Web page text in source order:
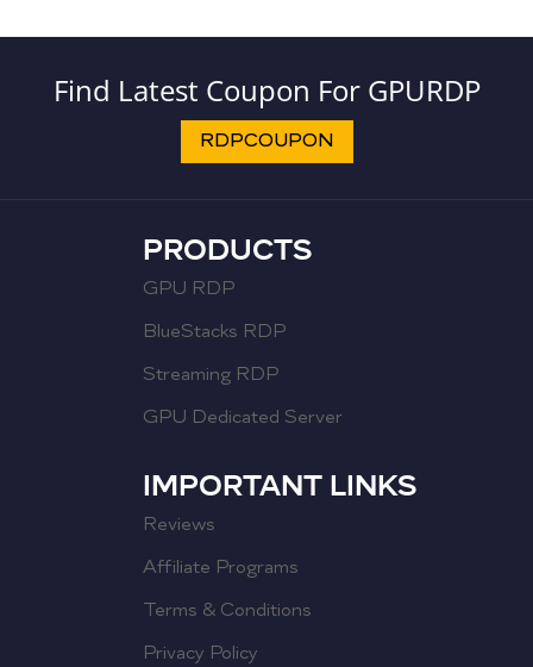
Find Latest Coupon For GPURDP
RDPCOUPON
PRODUCTS
GPU RDP
BlueStacks RDP
Streaming RDP
GPU Dedicated Server
IMPORTANT LINKS
Reviews
Affiliate Programs
Terms & Conditions
Privacy Policy